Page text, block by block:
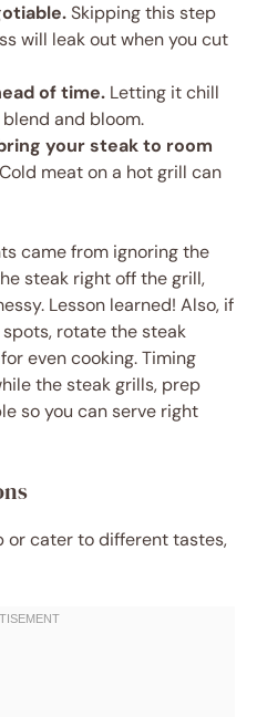
Skipping this step
will leak out when you cut
of time. Letting it chill
and bloom.
your steak to room
Cold meat on a hot grill can
came from ignoring the
steak right off the grill,
Lesson learned! Also, if
rotate the steak
even cooking. Timing
the steak grills, prep
so you can serve right
or cater to different tastes,